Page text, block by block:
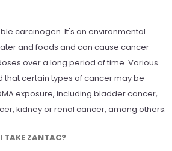
carcinogen. It's an environmental
and foods and can cause cancer
over a long period of time. Various
that certain types of cancer may be
exposure, including bladder cancer,
kidney or renal cancer, among others.
TAKE ZANTAC?